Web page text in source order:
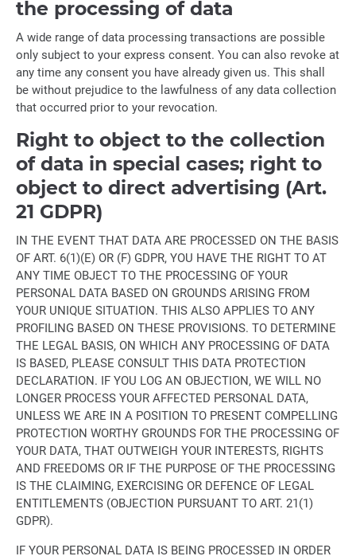
the processing of data
A wide range of data processing transactions are possible
only subject to your express consent. You can also revoke at
any time any consent you have already given us. This shall
be without prejudice to the lawfulness of any data collection
that occurred prior to your revocation.
Right to object to the collection
of data in special cases; right to
object to direct advertising (Art.
21 GDPR)
IN THE EVENT THAT DATA ARE PROCESSED ON THE BASIS
OF ART. 6(1)(E) OR (F) GDPR, YOU HAVE THE RIGHT TO AT
ANY TIME OBJECT TO THE PROCESSING OF YOUR
PERSONAL DATA BASED ON GROUNDS ARISING FROM
YOUR UNIQUE SITUATION. THIS ALSO APPLIES TO ANY
PROFILING BASED ON THESE PROVISIONS. TO DETERMINE
THE LEGAL BASIS, ON WHICH ANY PROCESSING OF DATA
IS BASED, PLEASE CONSULT THIS DATA PROTECTION
DECLARATION. IF YOU LOG AN OBJECTION, WE WILL NO
LONGER PROCESS YOUR AFFECTED PERSONAL DATA,
UNLESS WE ARE IN A POSITION TO PRESENT COMPELLING
PROTECTION WORTHY GROUNDS FOR THE PROCESSING OF
YOUR DATA, THAT OUTWEIGH YOUR INTERESTS, RIGHTS
AND FREEDOMS OR IF THE PURPOSE OF THE PROCESSING
IS THE CLAIMING, EXERCISING OR DEFENCE OF LEGAL
ENTITLEMENTS (OBJECTION PURSUANT TO ART. 21(1)
GDPR).
IF YOUR PERSONAL DATA IS BEING PROCESSED IN ORDER